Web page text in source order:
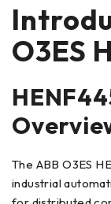
O3ES
The ABB O3ES
industrial